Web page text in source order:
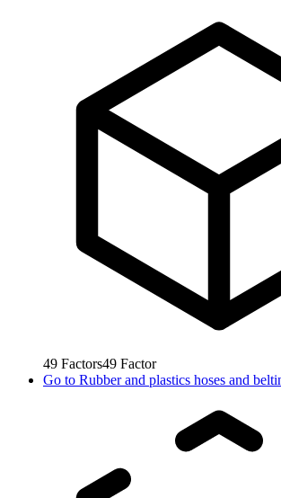
49 Factors49 Factor
Go to Rubber and plastics hoses and